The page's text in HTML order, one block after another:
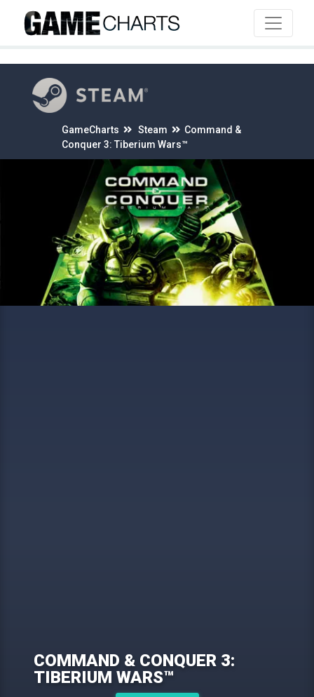
GameCharts Steam
Command &
Conquer 3: Tiberium Wars™
COMMAND & CONQUER 3:
TIBERIUM WARS™